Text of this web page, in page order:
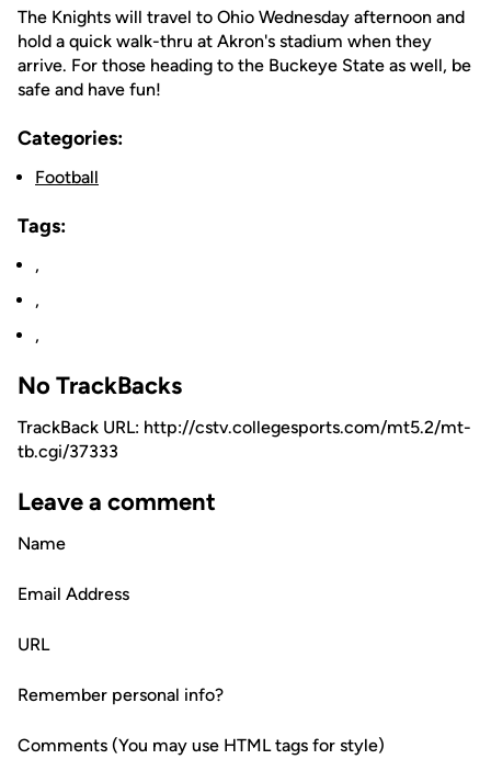
The Knights will travel to Ohio Wednesday afternoon and
hold a quick walk-thru at Akron's stadium when they
arrive. For those heading to the Buckeye State as well, be
safe and have fun!
Categories:
Football
Tags:
,
,
,
No TrackBacks
TrackBack URL: http://cstv.collegesports.com/mt5.2/mt-
tb.cgi/37333
Leave a comment
Name
Email Address
URL
Remember personal info?
Comments (You may use HTML tags for style)